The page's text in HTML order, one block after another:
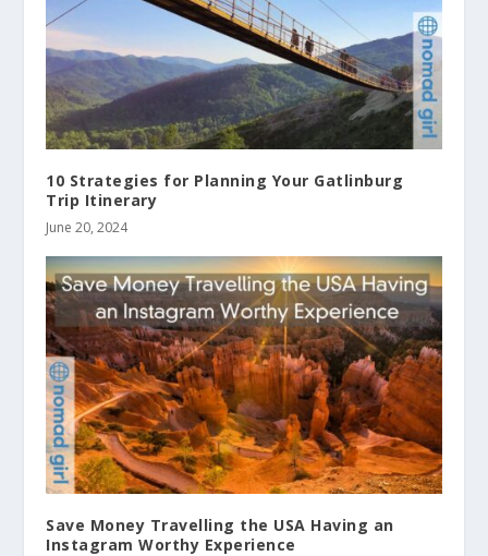
10 Strategies for Planning Your Gatlinburg
Trip Itinerary
June 20, 2024
Save Money Travelling the USA Having an
Instagram Worthy Experience